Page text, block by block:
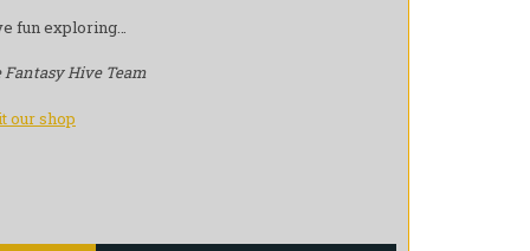
fun exploring…
Fantasy Hive Team
our shop